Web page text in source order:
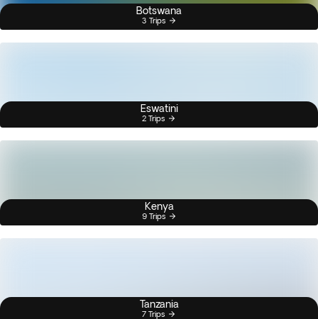
Botswana
3 Trips
Eswatini
2 Trips
Kenya
9 Trips
Tanzania
7 Trips